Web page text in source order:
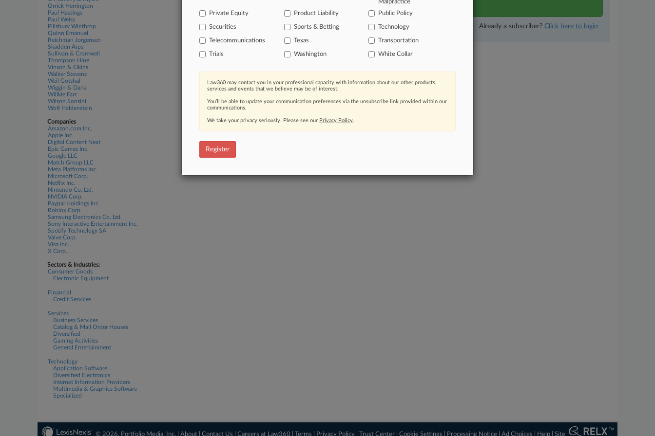
Orrick Herrington
Paul Hastings
Paul Weiss
Pillsbury Winthrop
Quinn Emanuel
Reichman Jorgensen
Skadden Arps
Sullivan & Cromwell
Thompson Hine
Vinson & Elkins
Walker Stevens
Weil Gotshal
Wiggin & Dana
Willkie Farr
Wilson Sonsini
Wolf Haldenstein
Companies
Amazon.com Inc.
Apple Inc.
Digital Content Next
Epic Games Inc.
Google LLC
Match Group LLC
Meta Platforms Inc.
Microsoft Corp.
Netflix Inc.
Nintendo Co. Ltd.
NVIDIA Corp.
Paypal Holdings Inc.
Roblox Corp.
Samsung Electronics Co. Ltd.
Sony Interactive Entertainment Inc.
Spotify Technology SA
Valve Corp.
Visa Inc.
X Corp.
Sectors & Industries:
Consumer Goods
Electronic Equipment
Financial
Credit Services
Services
Business Services
Catalog & Mail Order Houses
Diversified
Gaming Activities
General Entertainment
Technology
Application Software
Diversified Electronics
Internet Information Providers
Multimedia & Graphics Software
Specialized
View the parties now
Already a subscriber? Click here to login
Malpractice
Private Equity
Product Liability Public Policy
Securities Sports & Betting Technology
Telecommunications Texas Transportation
Trials Washington White Collar
Law360 may contact you in your professional capacity with information about our other products,
services and events that we believe may be of interest.
You’ll be able to update your communication preferences via the unsubscribe link provided within our
communications.
We take your privacy seriously. Please see our Privacy Policy.
Register
© 2026, Portfolio Media, Inc. |About |Contact Us |Careers at Law360 |Terms Privacy Policy |Trust Center |Cookie Settings Processing Notice |Ad Choices Help |Site